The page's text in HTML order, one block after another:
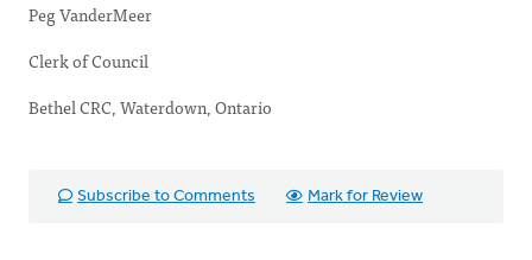
Peg VanderMeer
Clerk of Council
Bethel CRC, Waterdown, Ontario
Subscribe to Comments Mark for Review